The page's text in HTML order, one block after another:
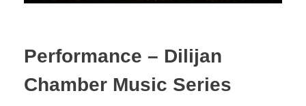
Performance – Dilijan
Chamber Music Series